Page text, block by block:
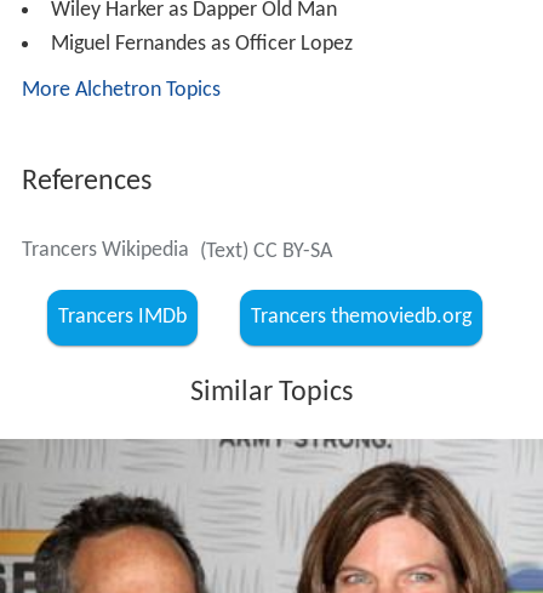
Wiley Harker as Dapper Old Man
Miguel Fernandes as Officer Lopez
More Alchetron Topics
References
Trancers Wikipedia (Text) CC BY-SA
Trancers IMDb Trancers themoviedb.org
Similar Topics